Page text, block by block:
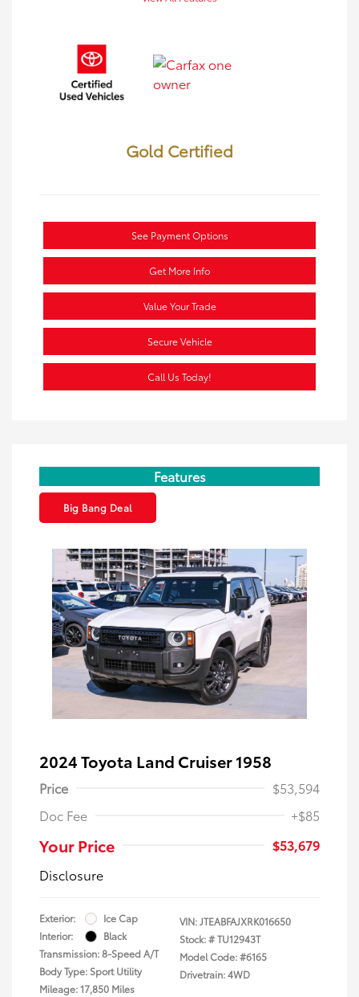
Gold Certified
See Payment Options
Get More Info
Value Your Trade
Secure Vehicle
Call Us Today!
Features
Big Bang Deal
2024 Toyota Land Cruiser 1958
Price
$53,594
Doc Fee
+$85
Your Price
$53,679
Disclosure
Exterior:
Ice Cap
Interior:
Black
Transmission: 8-Speed A/T
Body Type: Sport Utility
Mileage: 17,850 Miles
VIN:JTEABFAJXRK016650
Stock: #TU12943T
Model Code: #6165
Drivetrain: 4WD